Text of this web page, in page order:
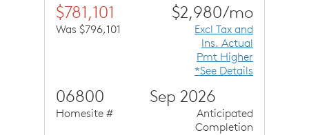
$781,101
Was $796,101
$2,980/mo
Excl Tax and
Ins. Actual
Pmt Higher
*See Details
06800
Homesite #
Sep 2026
Anticipated
Completion